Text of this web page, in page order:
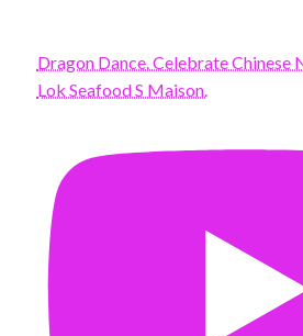
Dragon Dance. Celebrate Chinese
Lok Seafood S Maison.